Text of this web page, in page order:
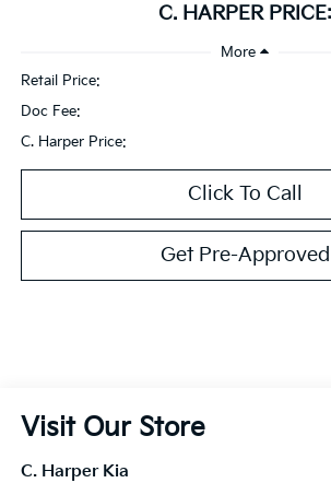
C. HARPER PRICE:
Retail Price:
Doc Fee:
C. Harper Price:
Click To Call
Get Pre-Approved
Visit Our Store
C. Harper Kia